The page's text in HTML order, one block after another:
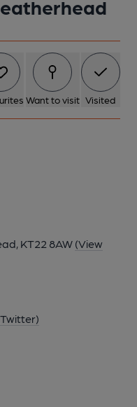
Want to visit Visited
KT22 8AW (View